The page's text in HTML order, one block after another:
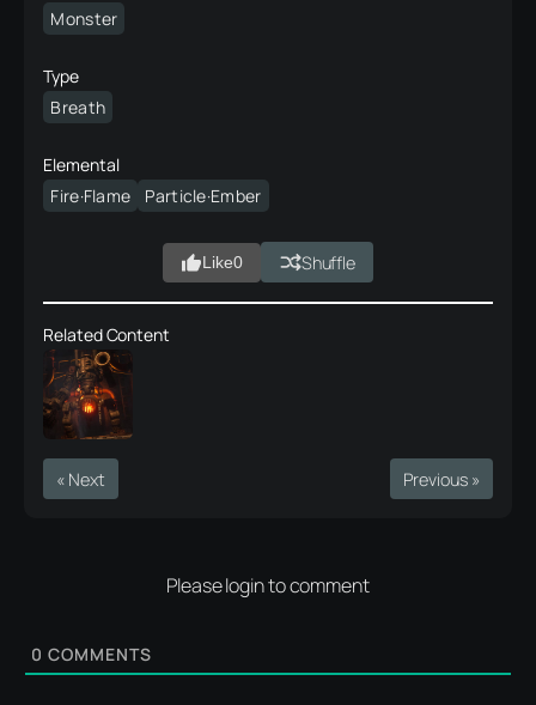
Monster
Type
Breath
Elemental
Fire·Flame
Particle·Ember
Like0 Shuffle
Related Content
« Next Previous »
Please login to comment
0 COMMENTS